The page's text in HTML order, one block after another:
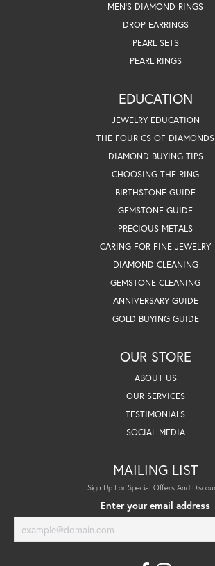
MEN'S DIAMOND RINGS
DROP EARRINGS
PEARL SETS
PEARL RINGS
EDUCATION
JEWELRY EDUCATION
THE FOUR CS OF DIAMONDS
DIAMOND BUYING TIPS
CHOOSING THE RING
BIRTHSTONE GUIDE
GEMSTONE GUIDE
PRECIOUS METALS
CARING FOR FINE JEWELRY
DIAMOND CLEANING
GEMSTONE CLEANING
ANNIVERSARY GUIDE
GOLD BUYING GUIDE
OUR STORE
ABOUT US
OUR SERVICES
TESTIMONIALS
SOCIAL MEDIA
MAILING LIST
Sign Up For Special Offers And
Enter your email address